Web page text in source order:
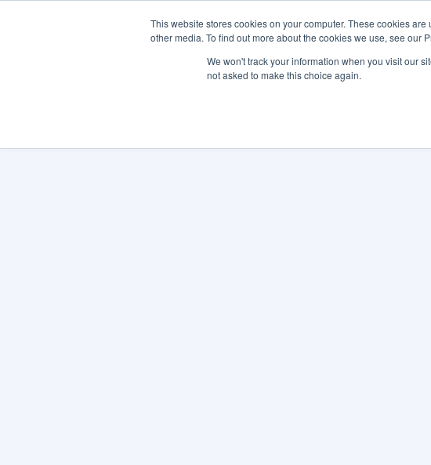
This website stores cookies on your computer. These cookies
other media. To find out more about the cookies we use, see our
We won't track your information when you visit our
not asked to make this choice again.
SOLUTIONS